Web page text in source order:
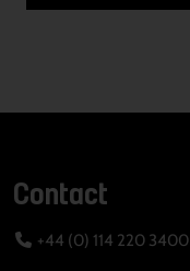
Contact
+44 (0) 114 220 3400